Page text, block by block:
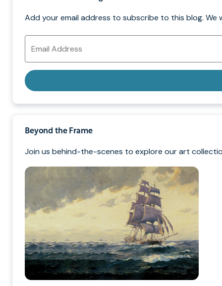
Add your email address to subscribe to this blog. We
Email
Address
Beyond the Frame
Join us behind-the-scenes to explore our art